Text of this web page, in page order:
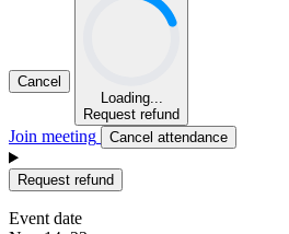
Cancel
Loading...
Request refund
Join meeting Cancel attendance
Request refund
Event date